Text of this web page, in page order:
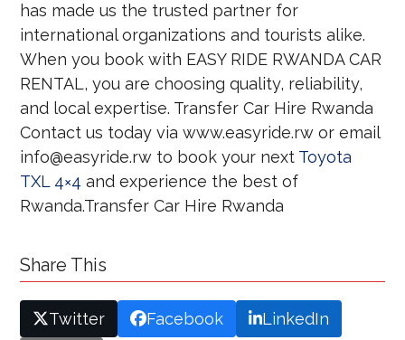
has made us the trusted partner for
international organizations and tourists alike.
When you book with EASY RIDE RWANDA CAR
RENTAL, you are choosing quality, reliability,
and local expertise. Transfer Car Hire Rwanda
Contact us today via www.easyride.rw or email
info@easyride.rw to book your next Toyota
TXL 4×4 and experience the best of
Rwanda.Transfer Car Hire Rwanda
Share This
Twitter Facebook
LinkedIn